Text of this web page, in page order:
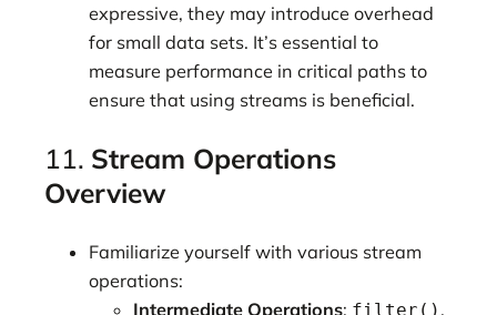
expressive, they may introduce overhead
for small data sets. It’s essential to
measure performance in critical paths to
ensure that using streams is beneficial.
11. Stream Operations
Overview
Familiarize yourself with various stream
operations:
Intermediate Operations: filter() ,